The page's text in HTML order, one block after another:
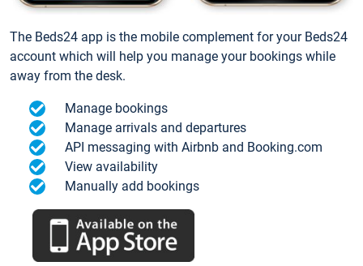
The Beds24 app is the mobile complement for your Beds24
account which will help you manage your bookings while
away from the desk.
Manage bookings
Manage arrivals and departures
API messaging with Airbnb and Booking.com
View availability
Manually add bookings